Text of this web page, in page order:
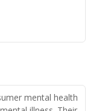
mental health